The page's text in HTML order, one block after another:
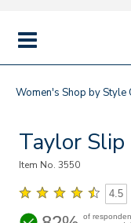
MENU
Women's Shop by Style
Taylor
Item No.3550
4.5
of